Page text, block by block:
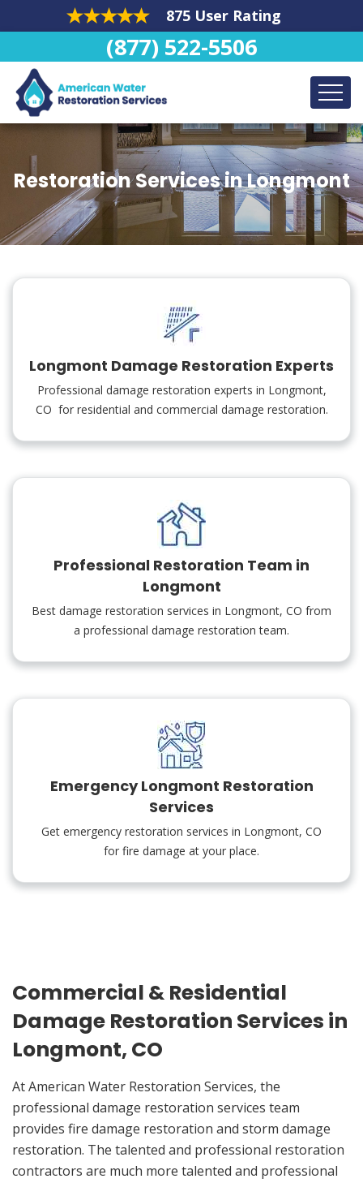
875 User Rating
(877) 522-5506
Restoration Services in Longmont
Longmont Damage Restoration Experts
Professional damage restoration experts in Longmont,
CO for residential and commercial damage restoration.
Professional Restoration Team in
Longmont
Best damage restoration services in Longmont, CO from
a professional damage restoration team.
Emergency Longmont Restoration
Services
Get emergency restoration services in Longmont, CO
for fire damage at your place.
Commercial & Residential
Damage Restoration Services in
Longmont, CO
At American Water Restoration Services, the
professional damage restoration services team
provides fire damage restoration and storm damage
restoration. The talented and professional restoration
contractors are much more talented and professional